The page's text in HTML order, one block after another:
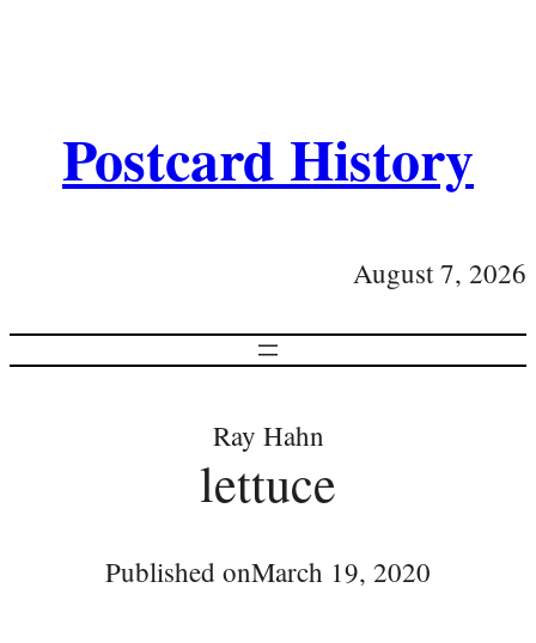
Postcard History
August 7, 2026
Ray Hahn
lettuce
Published onMarch 19, 2020